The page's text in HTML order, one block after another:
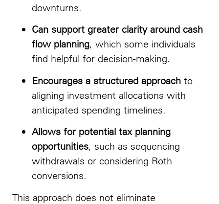
downturns.
Can support greater clarity around cash
flow planning, which some individuals
find helpful for decision-making.
Encourages a structured approach to
aligning investment allocations with
anticipated spending timelines.
Allows for potential tax planning
opportunities, such as sequencing
withdrawals or considering Roth
conversions.
This approach does not eliminate